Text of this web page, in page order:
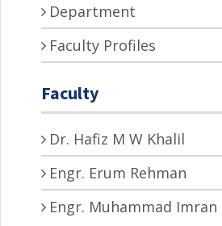
Department
Faculty Profiles
Faculty
Dr. Hafiz M W Khalil
Engr. Erum Rehman
Engr. Muhammad Imran